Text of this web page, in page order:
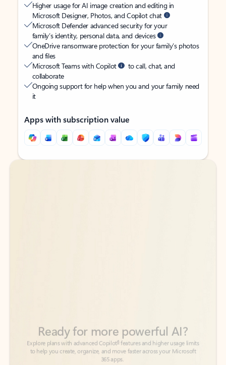
Higher usage for AI image creation and editing in
Microsoft Designer, Photos, and Copilot chat
Microsoft Defender advanced security for your
family’s identity, personal data, and devices
OneDrive ransomware protection for your family’s photos
and files
Microsoft Teams with Copilot
to call, chat, and
collaborate
Ongoing support for help when you and your family need
it
Apps with subscription value
Back to tabs
Back to tabs
See more plans